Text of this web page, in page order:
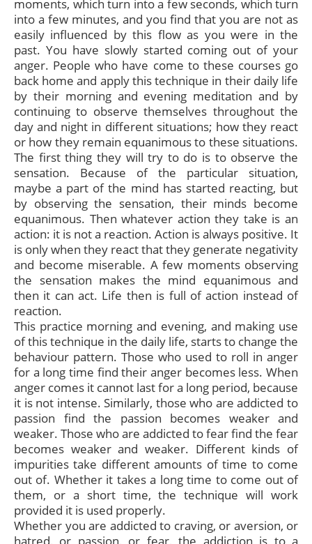
moments, which turn into a few seconds, which turn
into a few minutes, and you find that you are not as
easily influenced by this flow as you were in the
past. You have slowly started coming out of your
anger. People who have come to these courses go
back home and apply this technique in their daily life
by their morning and evening meditation and by
continuing to observe themselves throughout the
day and night in different situations; how they react
or how they remain equanimous to these situations.
The first thing they will try to do is to observe the
sensation. Because of the particular situation,
maybe a part of the mind has started reacting, but
by observing the sensation, their minds become
equanimous. Then whatever action they take is an
action: it is not a reaction. Action is always positive. It
is only when they react that they generate negativity
and become miserable. A few moments observing
the sensation makes the mind equanimous and
then it can act. Life then is full of action instead of
reaction.
This practice morning and evening, and making use
of this technique in the daily life, starts to change the
behaviour pattern. Those who used to roll in anger
for a long time find their anger becomes less. When
anger comes it cannot last for a long period, because
it is not intense. Similarly, those who are addicted to
passion find the passion becomes weaker and
weaker. Those who are addicted to fear find the fear
becomes weaker and weaker. Different kinds of
impurities take different amounts of time to come
out of. Whether it takes a long time to come out of
them, or a short time, the technique will work
provided it is used properly.
Whether you are addicted to craving, or aversion, or